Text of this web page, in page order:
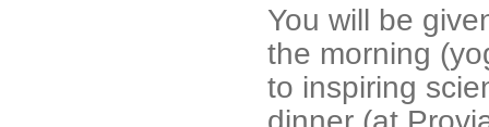
You will be
the morning
to inspiring